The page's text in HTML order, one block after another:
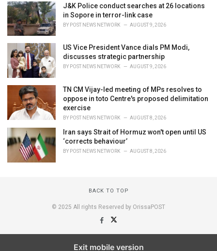
J&K Police conduct searches at 26 locations
in Sopore in terror-link case
BY POST NEWS NETWORK AUGUST 9, 2026
US Vice President Vance dials PM Modi,
discusses strategic partnership
BY POST NEWS NETWORK AUGUST 9, 2026
TN CM Vijay-led meeting of MPs resolves to
oppose in toto Centre's proposed delimitation
exercise
BY POST NEWS NETWORK AUGUST 8, 2026
Iran says Strait of Hormuz won't open until US
‘corrects behaviour’
BY POST NEWS NETWORK AUGUST 8, 2026
BACK TO TOP
© 2025 All rights Reserved by OrissaPOST
Exit mobile version